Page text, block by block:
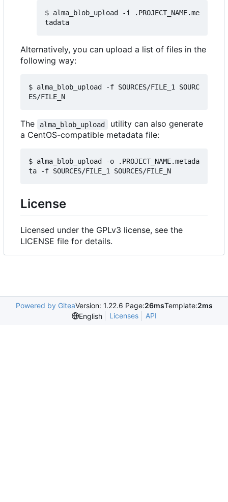
$ alma_blob_upload -i .PROJECT_NAME.me
Alternatively, you can upload a list of files in the
following way:
$ alma_blob_upload -f SOURCES/FILE_1 SOURC
The alma_blob_upload
utility can also generate
a CentOS-compatible metadata file:
$ alma_blob_upload -o .PROJECT_NAME.metada
License
Licensed under the GPLv3 license, see the
LICENSE file for details.
Powered by GiteaVersion: 1.22.6 Page:26msTemplate:2ms
English
Licenses API